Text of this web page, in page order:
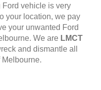
Ford vehicle is very
your location, we pay
your unwanted Ford
We are LMCT
and dismantle all
Melbourne.